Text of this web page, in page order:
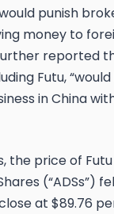
punish
money to
reported
Futu,
in China
the price of
(“ADSs”)
at $89.76